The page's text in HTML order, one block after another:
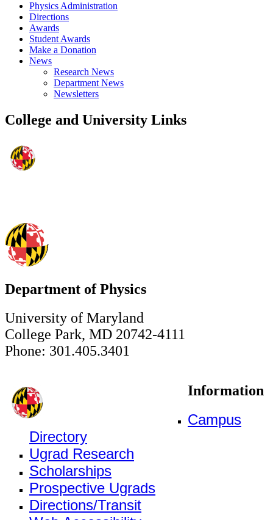
Physics Administration
Directions
Awards
Student Awards
Make a Donation
News
Research News
Department News
Newsletters
College and University Links
Department of Physics
University of Maryland
College Park, MD 20742-4111
Phone: 301.405.3401
Information
Campus
Directory
Ugrad Research
Scholarships
Prospective Ugrads
Directions/Transit